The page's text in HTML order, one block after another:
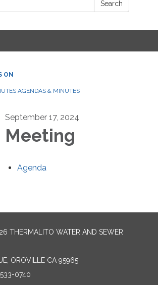
Search
ON
AGENDAS & MINUTES
September 17, 2024
Meeting
Agenda
THERMALITO WATER AND SEWER
OROVILLE CA 95965
0740